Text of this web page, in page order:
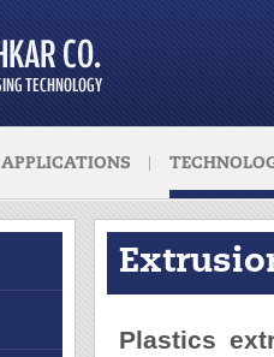
APPLICATIONS
Plastics